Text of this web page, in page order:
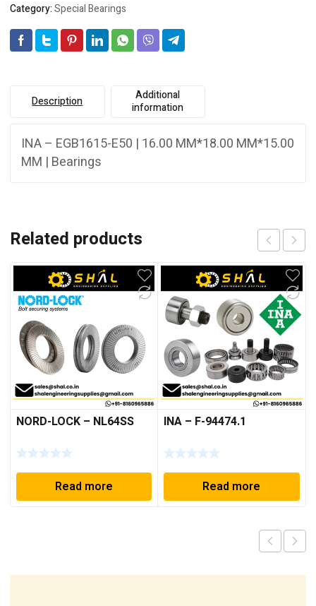
Category:Special Bearings
Description
Additional
information
INA – EGB1615-E50 | 16.00 MM*18.00 MM*15.00
MM | Bearings
Related products
NORD-LOCK – NL64SS
Read more
INA – F-94474.1
Read more